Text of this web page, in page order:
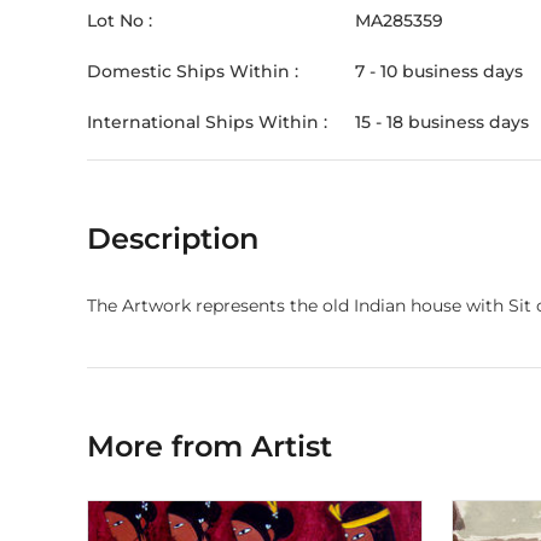
Lot No : MA285359
Domestic Ships Within : 7 - 10 business days
International Ships Within : 15 - 18 business days
Description
The Artwork represents the old Indian house with
More from Artist